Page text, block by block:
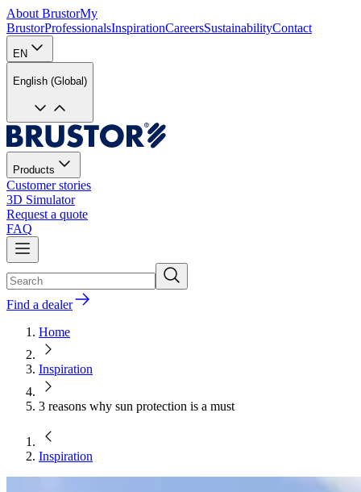
About BrustorMy
BrustorProfessionalsInspirationCareersSustainabilityContact
EN
English (Global)
Products
Customer stories
3D Simulator
Request a quote
FAQ
Find a dealer
Home
Inspiration
3 reasons why sun protection is a must
Inspiration